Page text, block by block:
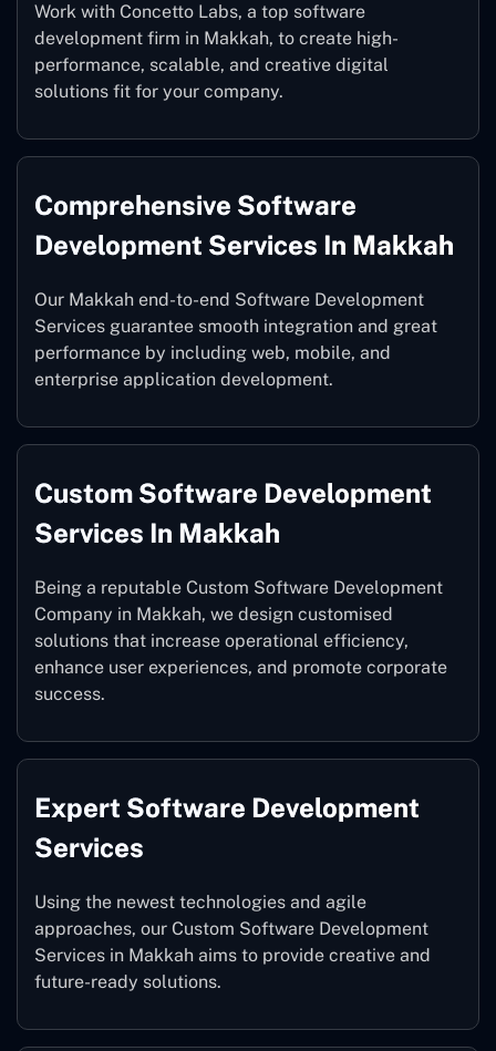
Work with Concetto Labs, a top software
development firm in Makkah, to create high-
performance, scalable, and creative digital
solutions fit for your company.
Comprehensive Software
Development Services In Makkah
Our Makkah end-to-end Software Development
Services guarantee smooth integration and great
performance by including web, mobile, and
enterprise application development.
Custom Software Development
Services In Makkah
Being a reputable Custom Software Development
Company in Makkah, we design customised
solutions that increase operational efficiency,
enhance user experiences, and promote corporate
success.
Expert Software Development
Services
Using the newest technologies and agile
approaches, our Custom Software Development
Services in Makkah aims to provide creative and
future-ready solutions.